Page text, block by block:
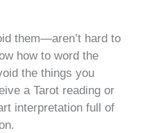
them—aren’t hard to
how to word the
the things you
a Tarot reading or
interpretation full of